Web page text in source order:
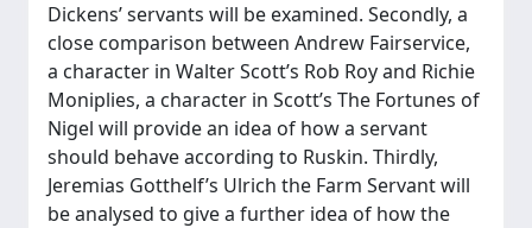
Dickens’ servants will be examined. Secondly, a
close comparison between Andrew Fairservice,
a character in Walter Scott’s Rob Roy and Richie
Moniplies, a character in Scott’s The Fortunes of
Nigel will provide an idea of how a servant
should behave according to Ruskin. Thirdly,
Jeremias Gotthelf’s Ulrich the Farm Servant will
be analysed to give a further idea of how the